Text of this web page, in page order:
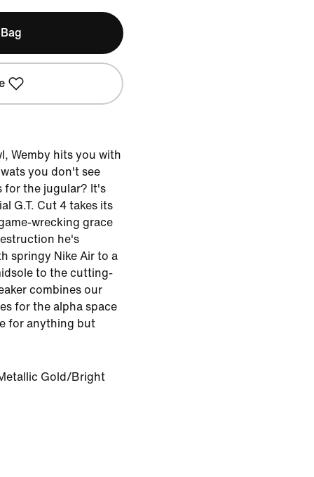
Wemby hits you with
you don't see
for the jugular? It's
G.T. Cut 4 takes its
wrecking grace
he's
springy Nike Air to a
to the cutting-
combines our
for the alpha space
for anything but
Gold/Bright